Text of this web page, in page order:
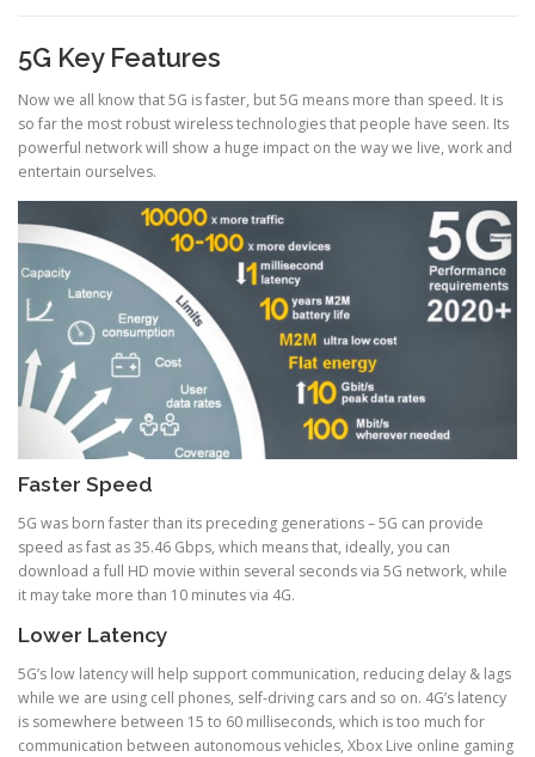
5G Key Features
Now we all know that 5G is faster, but 5G means more than speed. It is
so far the most robust wireless technologies that people have seen. Its
powerful network will show a huge impact on the way we live, work and
entertain ourselves.
Faster Speed
5G was born faster than its preceding generations – 5G can provide
speed as fast as 35.46 Gbps, which means that, ideally, you can
download a full HD movie within several seconds via 5G network, while
it may take more than 10 minutes via 4G.
Lower Latency
5G’s low latency will help support communication, reducing delay & lags
while we are using cell phones, self-driving cars and so on. 4G’s latency
is somewhere between 15 to 60 milliseconds, which is too much for
communication between autonomous vehicles, Xbox Live online gaming